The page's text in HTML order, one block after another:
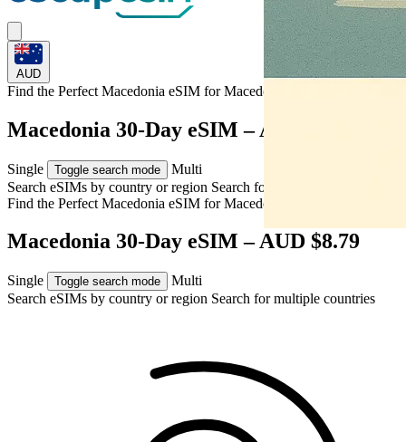
AUD
Find the Perfect Macedonia eSIM forMacedonia
Macedonia 30-Day eSIM – AUD $8.79
Single Toggle search mode
Multi
Search eSIMs by country or region Search for multiple countries
Find the Perfect Macedonia eSIM forMacedonia
Macedonia 30-Day eSIM – AUD $8.79
Single Toggle search mode
Multi
Search eSIMs by country or region Search for multiple countries